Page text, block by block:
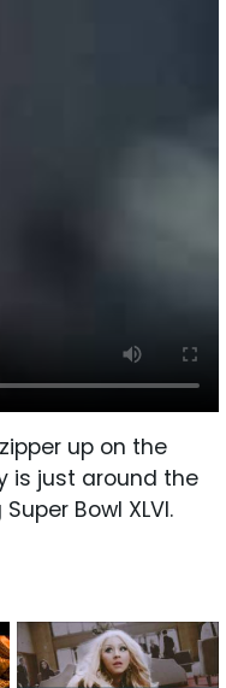
up on the
is just around the
Bowl XLVI.